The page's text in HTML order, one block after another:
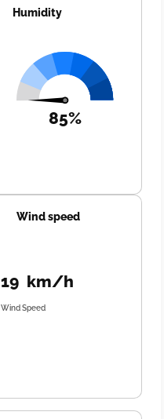
Humidity
85%
Wind speed
19 km/h
Wind Speed